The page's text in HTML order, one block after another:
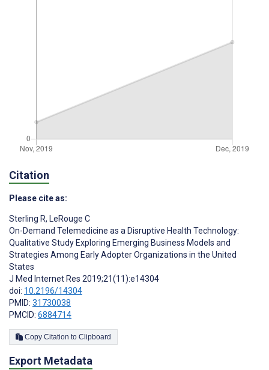
Citation
Please cite as:
Sterling R, LeRouge C
On-Demand Telemedicine as a Disruptive Health Technology:
Qualitative Study Exploring Emerging Business Models and
Strategies Among Early Adopter Organizations in the United
States
J Med Internet Res 2019;21(11):e14304
doi: 10.2196/14304
PMID: 31730038
PMCID: 6884714
Copy Citation to Clipboard
Export Metadata